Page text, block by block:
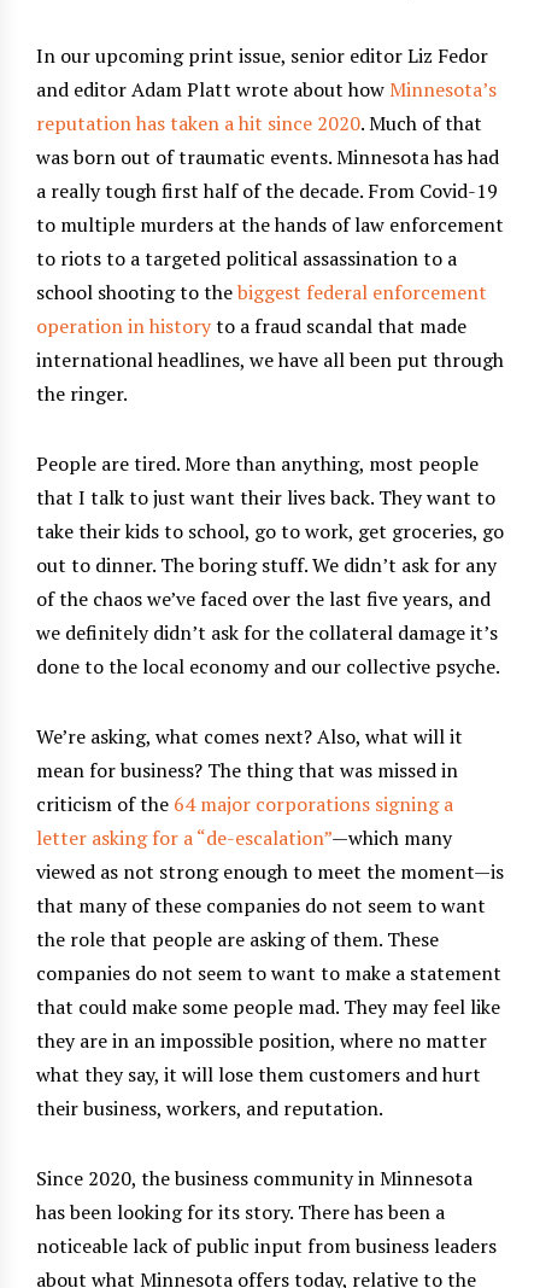
In our upcoming print issue, senior editor Liz Fedor
and editor Adam Platt wrote about howMinnesota’s
reputation has taken a hit since 2020. Much of that
was born out of traumatic events. Minnesota has had
a really tough first half of the decade. From Covid-19
to multiple murders at the hands of law enforcement
to riots to a targeted political assassination to a
school shooting to thebiggest federal enforcement
operation in historyto a fraud scandal that made
international headlines, we have all been put through
the ringer.
People are tired. More than anything, most people
that I talk to just want their lives back. They want to
take their kids to school, go to work, get groceries, go
out to dinner. The boring stuff. We didn’t ask for any
of the chaos we’ve faced over the last five years, and
we definitely didn’t ask for the collateral damage it’s
done to the local economy and our collective psyche.
We’re asking, what comes next? Also, what will it
mean for business? The thing that was missed in
criticism of the 64 major corporations signing a
letter asking for a “de-escalation”—which many
viewed as not strong enough to meet the moment—is
that many of these companies do not seem to want
the role that people are asking of them. These
companies do not seem to want to make a statement
that could make some people mad. They may feel like
they are in an impossible position, where no matter
what they say, it will lose them customers and hurt
their business, workers, and reputation.
Since 2020, the business community in Minnesota
has been looking for its story. There has been a
noticeable lack of public input from business leaders
about what Minnesota offers today, relative to the